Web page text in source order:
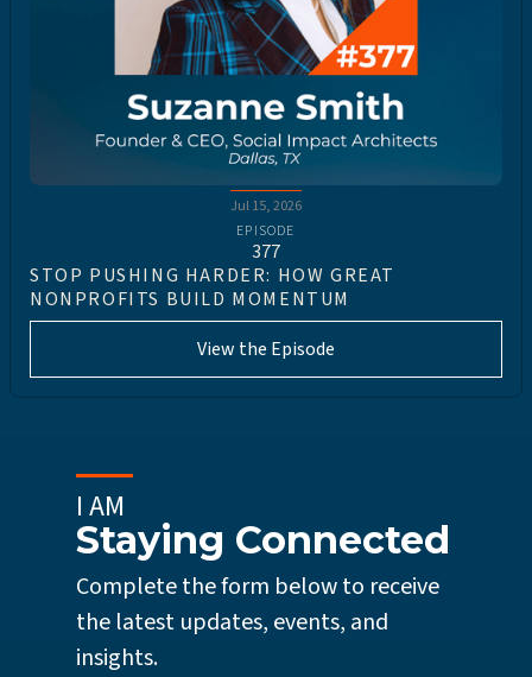
Jul 15, 2026
EPISODE
377
STOP PUSHING HARDER: HOW GREAT
NONPROFITS BUILD MOMENTUM
View the Episode
I AM
Staying Connected
Complete the form below to receive
the latest updates, events, and
insights.